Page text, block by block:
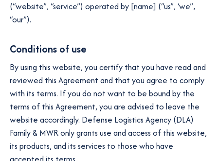
(“website”, “service”) operated by [name] (“us”, ‘we”,
“our”).
Conditions of use
By using this website, you certify that you have read and
reviewed this Agreement and that you agree to comply
with its terms. If you do not want to be bound by the
terms of this Agreement, you are advised to leave the
website accordingly. Defense Logistics Agency (DLA)
Family & MWR only grants use and access of this website,
its products, and its services to those who have